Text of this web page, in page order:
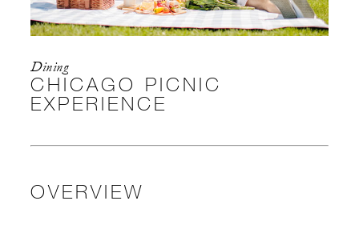
Dining
CHICAGO PICNIC
EXPERIENCE
OVERVIEW